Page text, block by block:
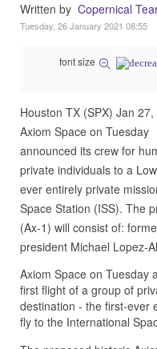
Written by Copernical
Tuesday, 26 January 2021 08:55
font size
Houston TX (SPX) Jan 27,
Axiom Space on Tuesday
announced its crew for
private individuals to a
ever entirely private
Space Station (ISS). The
(Ax-1) will consist of:
president Michael Lopez-
Axiom Space on Tuesday
first flight of a group of
destination - the first-ever
fly to the International